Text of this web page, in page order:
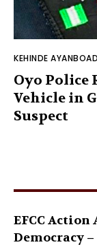
KEHINDE
Oyo Police
Vehicle in
Suspect
EFCC
Democracy